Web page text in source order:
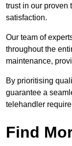
trust in our proven
satisfaction.
Our team of
throughout the
maintenance,
By prioritising
guarantee a
telehandler
Find